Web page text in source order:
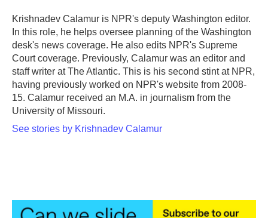
o
k
r
I
Krishnadev Calamur is NPR's deputy Washington editor.
In this role, he helps oversee planning of the Washington
desk's news coverage. He also edits NPR's Supreme
Court coverage. Previously, Calamur was an editor and
staff writer at The Atlantic. This is his second stint at NPR,
having previously worked on NPR's website from 2008-
15. Calamur received an M.A. in journalism from the
University of Missouri.
See stories by Krishnadev Calamur